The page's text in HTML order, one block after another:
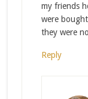
my friends
were
they were
Reply